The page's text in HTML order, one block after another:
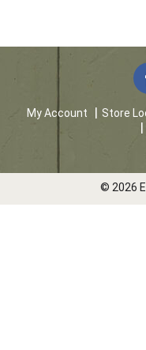
My Account Store
© 2026